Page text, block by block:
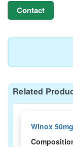
Contact
Related
Winox